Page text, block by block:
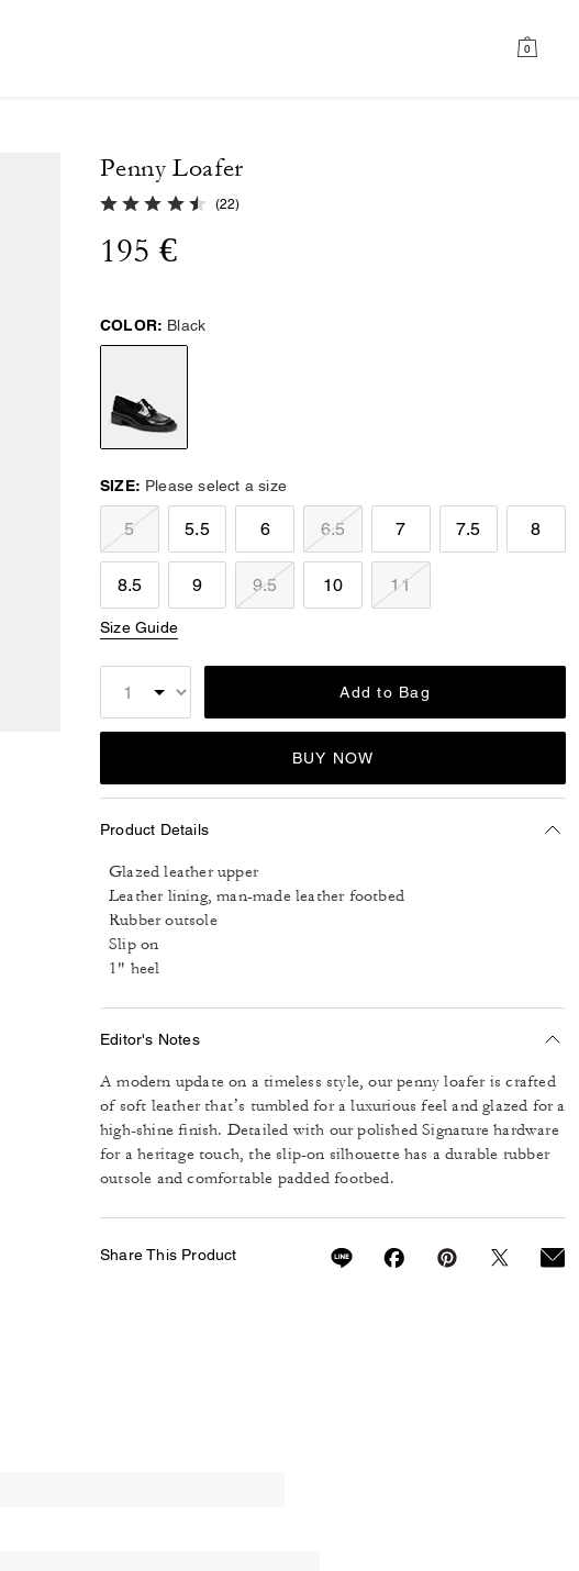
0
Penny Loafer
4.9 out of 5 Customer Rating
(22)
195 €
COLOR: Black
SIZE: Please select a size
5 5.5 6 6.5 7 7.5 8
8.5 9 9.5 10 11
Size Guide
Add to Bag
BUY NOW
Product Details
Glazed leather upper
Leather lining, man-made leather footbed
Rubber outsole
Slip on
1" heel
Editor's Notes
A modern update on a timeless style, our penny loafer is crafted
of soft leather that’s tumbled for a luxurious feel and glazed for a
high-shine finish. Detailed with our polished Signature hardware
for a heritage touch, the slip-on silhouette has a durable rubber
outsole and comfortable padded footbed.
Share This Product